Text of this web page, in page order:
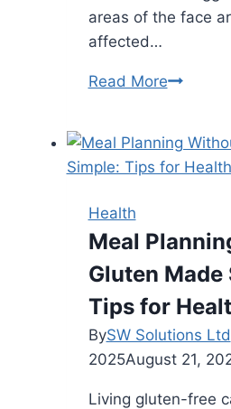
areas of the face
affected…
Read MoreTop
Where
Fillers
Youthful
Impact
Health
Meal
Gluten Made
Tips for
BySW Solutions Ltd
2025August 21,
Living gluten-free